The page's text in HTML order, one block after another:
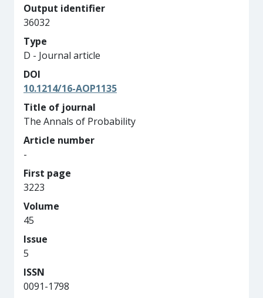
Output identifier
36032
Type
D - Journal article
DOI
10.1214/16-AOP1135
Title of journal
The Annals of Probability
Article number
-
First page
3223
Volume
45
Issue
5
ISSN
0091-1798